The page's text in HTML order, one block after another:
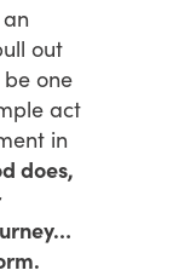
out
one
act
in
does,